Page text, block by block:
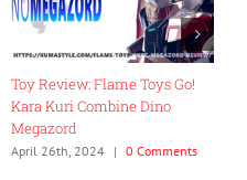
Toy Review: Flame Toys Go!
Kara Kuri Combine Dino
Megazord
April 26th, 2024 | 0 Comments